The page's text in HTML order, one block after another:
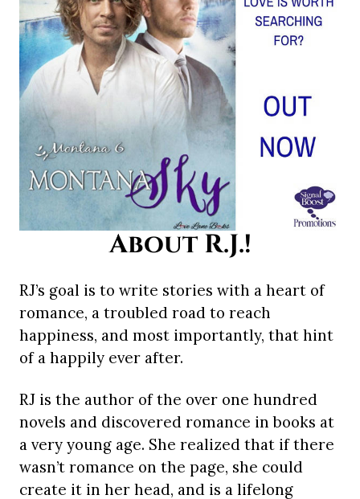
About R.J.!
RJ’s goal is to write stories with a heart of
romance, a troubled road to reach
happiness, and most importantly, that hint
of a happily ever after.
RJ is the author of the over one hundred
novels and discovered romance in books at
a very young age. She realized that if there
wasn’t romance on the page, she could
create it in her head, and is a lifelong